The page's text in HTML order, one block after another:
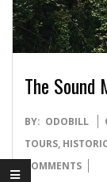
The Sound
2019-
12-
18
BY: ODOBILL
TOURS,
COMMENTS